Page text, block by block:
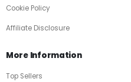
Cookie Policy
Affiliate Disclosure
More Information
Top Sellers